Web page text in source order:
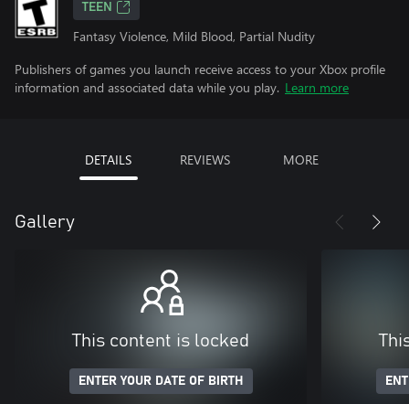
TEEN
Fantasy Violence, Mild Blood, Partial Nudity
Publishers of games you launch receive access to your Xbox profile
information and associated data while you play. Learn more
DETAILS REVIEWS MORE
Gallery
This content is locked
ENTER YOUR DATE OF BIRTH